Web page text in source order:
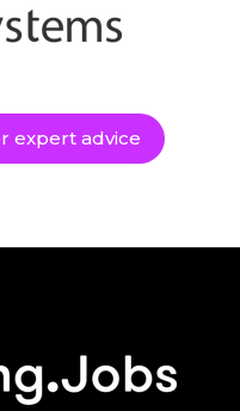
expert advice